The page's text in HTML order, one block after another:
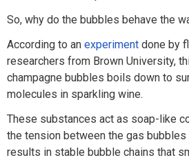
So, why do the bubbles behave the
According to an experiment done by
researchers from Brown University,
champagne bubbles boils down to
molecules in sparkling wine.
These substances act as soap-like
the tension between the gas bubbles
results in stable bubble chains that